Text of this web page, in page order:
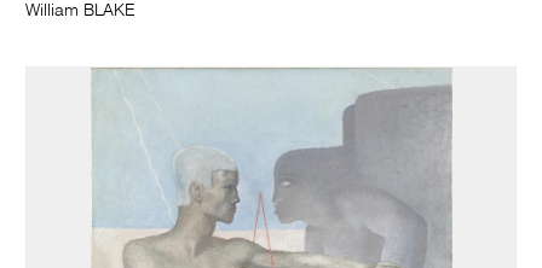
William BLAKE